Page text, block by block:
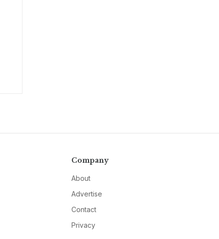
Company
About
Advertise
Contact
Privacy